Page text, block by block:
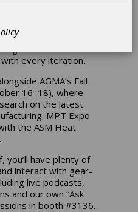
power
but it’s also an
every iteration.
AGMA’s Fall
16–18), where
on the latest
MPT Expo
the ASM Heat
you’ll have plenty of
interact with gear-
live podcasts,
and our own “Ask
in booth #3136.